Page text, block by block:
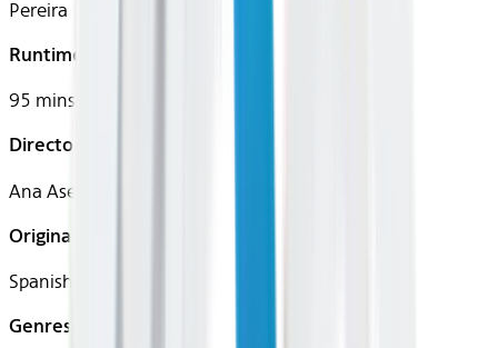
Pereira
Runtime
95 mins
Director
Ana Asensio
Original Languages
Spanish (Castilian)
Genres